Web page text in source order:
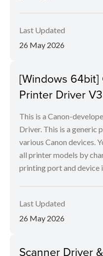
Last Updated
26 May 2026
[Windows 64bit]
Printer Driver
This is a Canon-
Driver. This is a generic
various Canon devices.
all printer models by
printing port and device
Last Updated
26 May 2026
Scanner Driver